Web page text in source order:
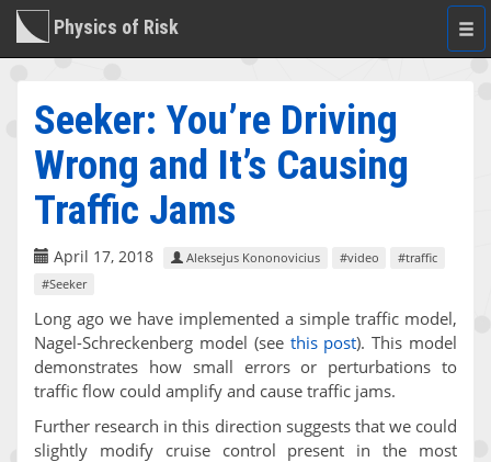
Physics of Risk
Seeker: You’re Driving
Wrong and It’s Causing
Traffic Jams
April 17, 2018 Aleksejus Kononovicius #video
#traffic
#Seeker
Long ago we have implemented a simple traffic model,
Nagel-Schreckenberg model (see this post). This model
demonstrates how small errors or perturbations to
traffic flow could amplify and cause traffic jams.
Further research in this direction suggests that we could
slightly modify cruise control present in the most